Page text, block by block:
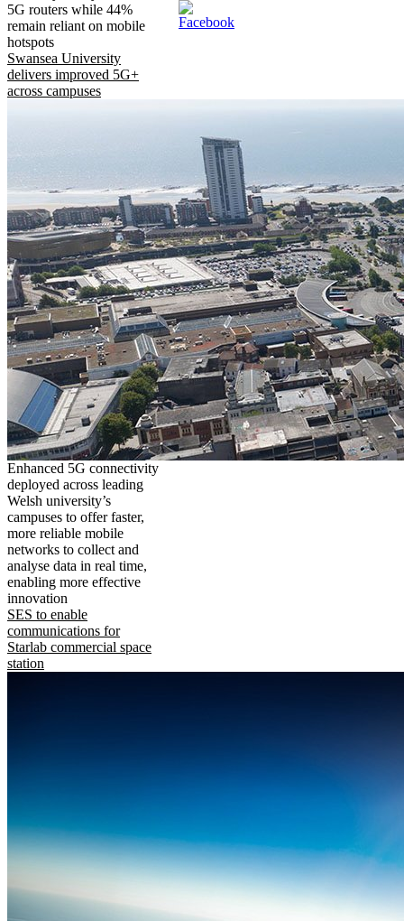
5G routers while 44%
remain reliant on mobile
hotspots
Swansea University
delivers improved 5G+
across campuses
Enhanced 5G connectivity
deployed across leading
Welsh university’s
campuses to offer faster,
more reliable mobile
networks to collect and
analyse data in real time,
enabling more effective
innovation
SES to enable
communications for
Starlab commercial space
station